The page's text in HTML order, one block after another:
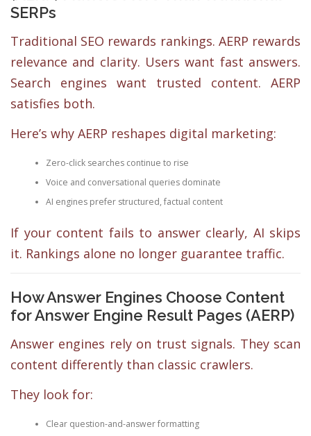
SERPs
Traditional SEO rewards rankings. AERP rewards
relevance and clarity. Users want fast answers.
Search engines want trusted content. AERP
satisfies both.
Here’s why AERP reshapes digital marketing:
Zero-click searches continue to rise
Voice and conversational queries dominate
AI engines prefer structured, factual content
If your content fails to answer clearly, AI skips
it. Rankings alone no longer guarantee traffic.
How Answer Engines Choose Content
for Answer Engine Result Pages (AERP)
Answer engines rely on trust signals. They scan
content differently than classic crawlers.
They look for:
Clear question-and-answer formatting